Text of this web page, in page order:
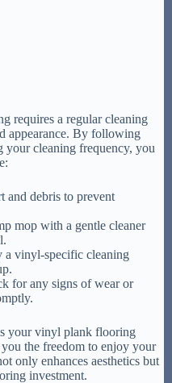
requires a regular cleaning
appearance. By following
your cleaning frequency, you
and debris to prevent
mop with a gentle cleaner
a vinyl-specific cleaning
for any signs of wear or
your vinyl plank flooring
the freedom to enjoy your
only enhances aesthetics but
investment.